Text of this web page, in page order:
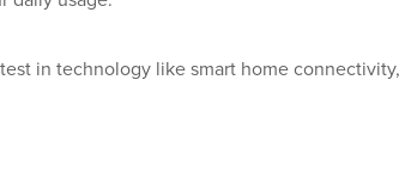
in technology like smart home